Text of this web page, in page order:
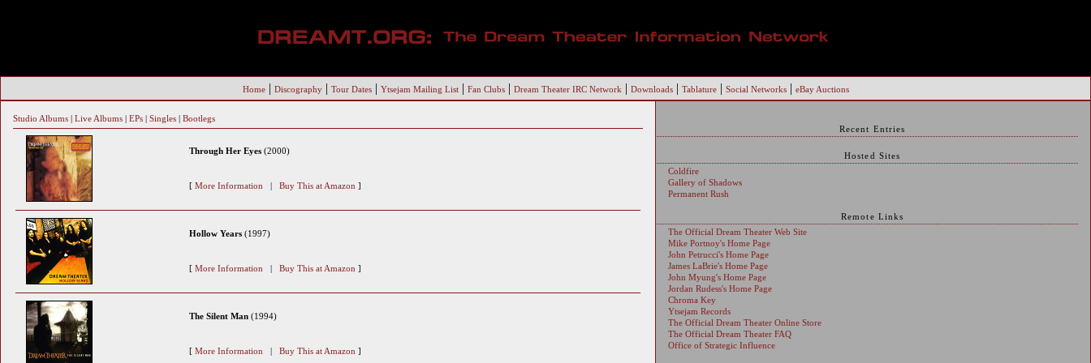
Home| Discography| Tour Dates| Ytsejam Mailing List| Fan Clubs| Dream Theater IRC Network | Downloads| Tablature| Social Networks| eBay Auctions
Studio Albums | Live Albums | EPs | Singles | Bootlegs
Through Her Eyes (2000)
[ More Information | Buy This at Amazon ]
Hollow Years (1997)
[ More Information | Buy This at Amazon ]
The Silent Man (1994)
[ More Information | Buy This at Amazon ]
Recent Entries
Hosted Sites
Coldfire
Gallery of Shadows
Permanent Rush
Remote Links
The Official Dream Theater Web Site
Mike Portnoy's Home Page
John Petrucci's Home Page
James LaBrie's Home Page
John Myung's Home Page
Jordan Rudess's Home Page
Chroma Key
Ytsejam Records
The Official Dream Theater Online Store
The Official Dream Theater FAQ
Office of Strategic Influence